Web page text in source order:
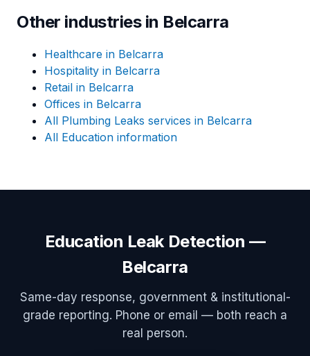
Other industries in Belcarra
Healthcare in Belcarra
Hospitality in Belcarra
Retail in Belcarra
Offices in Belcarra
All Plumbing Leaks services in Belcarra
All Education information
Education Leak Detection —
Belcarra
Same-day response, government & institutional-
grade reporting. Phone or email — both reach a
real person.